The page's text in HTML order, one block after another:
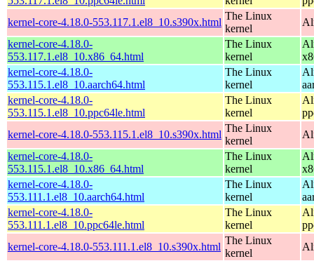
kernel-core-4.18.0-553.117.1.el8_10.s390x.html
The Linux
kernel
kernel-core-4.18.0-
553.117.1.el8_10.x86_64.html
The Linux
kernel
kernel-core-4.18.0-
553.115.1.el8_10.aarch64.html
The Linux
kernel
kernel-core-4.18.0-
553.115.1.el8_10.ppc64le.html
The Linux
kernel
kernel-core-4.18.0-553.115.1.el8_10.s390x.html
The Linux
kernel
kernel-core-4.18.0-
553.115.1.el8_10.x86_64.html
The Linux
kernel
kernel-core-4.18.0-
553.111.1.el8_10.aarch64.html
The Linux
kernel
kernel-core-4.18.0-
553.111.1.el8_10.ppc64le.html
The Linux
kernel
kernel-core-4.18.0-553.111.1.el8_10.s390x.html
The Linux
kernel